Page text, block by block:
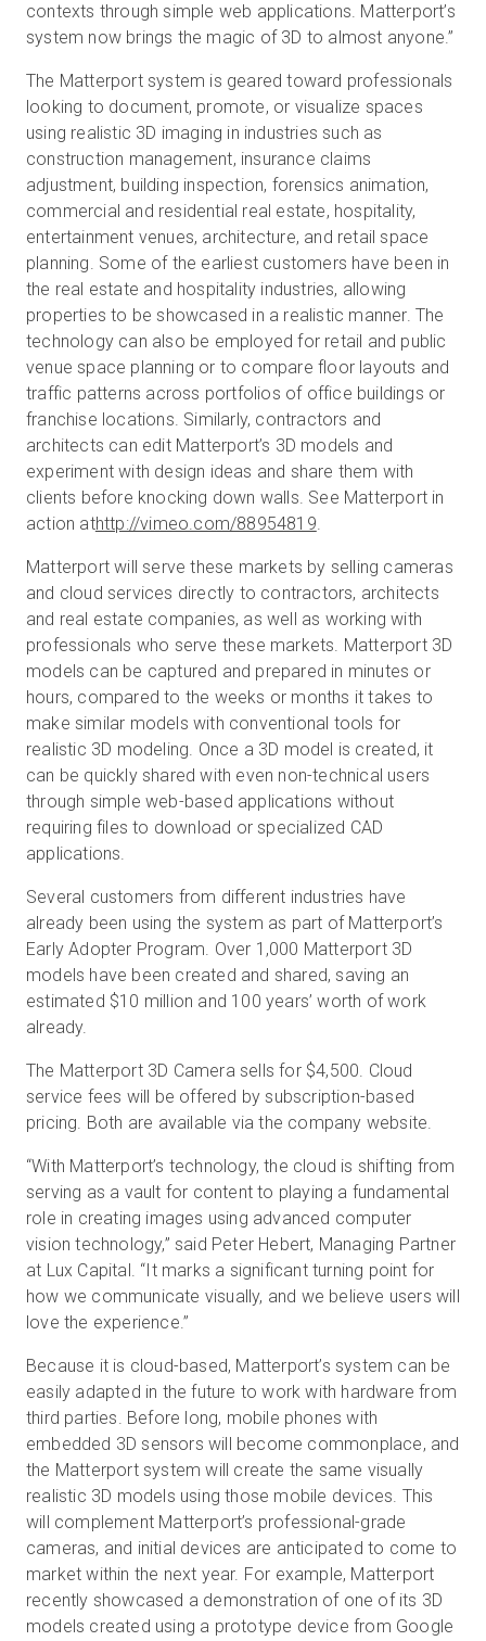
contexts through simple web applications. Matterport’s
system now brings the magic of 3D to almost anyone.”
The Matterport system is geared toward professionals
looking to document, promote, or visualize spaces
using realistic 3D imaging in industries such as
construction management, insurance claims
adjustment, building inspection, forensics animation,
commercial and residential real estate, hospitality,
entertainment venues, architecture, and retail space
planning. Some of the earliest customers have been in
the real estate and hospitality industries, allowing
properties to be showcased in a realistic manner. The
technology can also be employed for retail and public
venue space planning or to compare floor layouts and
traffic patterns across portfolios of office buildings or
franchise locations. Similarly, contractors and
architects can edit Matterport’s 3D models and
experiment with design ideas and share them with
clients before knocking down walls. See Matterport in
action athttp://vimeo.com/88954819.
Matterport will serve these markets by selling cameras
and cloud services directly to contractors, architects
and real estate companies, as well as working with
professionals who serve these markets. Matterport 3D
models can be captured and prepared in minutes or
hours, compared to the weeks or months it takes to
make similar models with conventional tools for
realistic 3D modeling. Once a 3D model is created, it
can be quickly shared with even non-technical users
through simple web-based applications without
requiring files to download or specialized CAD
applications.
Several customers from different industries have
already been using the system as part of Matterport’s
Early Adopter Program. Over 1,000 Matterport 3D
models have been created and shared, saving an
estimated $10 million and 100 years’ worth of work
already.
The Matterport 3D Camera sells for $4,500. Cloud
service fees will be offered by subscription-based
pricing. Both are available via the company website.
“With Matterport’s technology, the cloud is shifting from
serving as a vault for content to playing a fundamental
role in creating images using advanced computer
vision technology,” said Peter Hebert, Managing Partner
at Lux Capital. “It marks a significant turning point for
how we communicate visually, and we believe users will
love the experience.”
Because it is cloud-based, Matterport’s system can be
easily adapted in the future to work with hardware from
third parties. Before long, mobile phones with
embedded 3D sensors will become commonplace, and
the Matterport system will create the same visually
realistic 3D models using those mobile devices. This
will complement Matterport’s professional-grade
cameras, and initial devices are anticipated to come to
market within the next year. For example, Matterport
recently showcased a demonstration of one of its 3D
models created using a prototype device from Google